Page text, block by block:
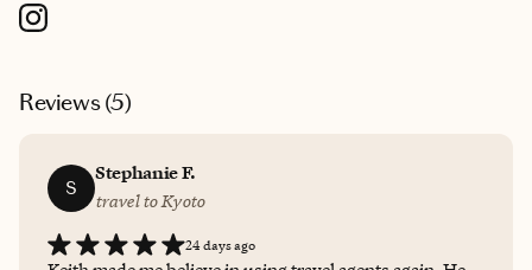
Reviews (5)
S
Stephanie F.
travel to Kyoto
24 days ago